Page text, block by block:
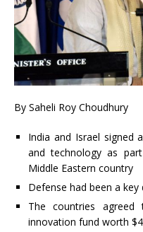
By Saheli Roy Choudhury
India and Israel signed
and technology as
Middle Eastern country
Defense had been a
The countries
innovation fund worth